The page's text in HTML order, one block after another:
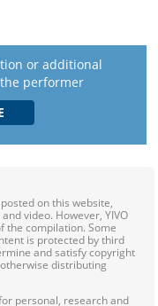
or additional
performer
on this website,
video. However, YIVO
the compilation. Some
is protected by third
and satisfy copyright
distributing
personal, research and